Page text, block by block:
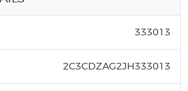
333013
2C3CDZAG2JH333013